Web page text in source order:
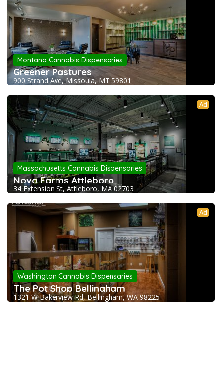
Montana Cannabis Dispensaries
Greener Pastures
900 Strand Ave, Missoula, MT 59801
Ad
Massachusetts Cannabis Dispensaries
Nova Farms Attleboro
34 Extension St, Attleboro, MA 02703
Ad
Washington Cannabis Dispensaries
The Pot Shop Bellingham
1321 W Bakerview Rd, Bellingham, WA 98225